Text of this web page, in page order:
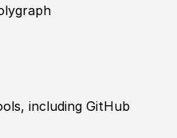
including GitHub